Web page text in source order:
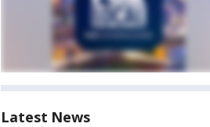
Latest News